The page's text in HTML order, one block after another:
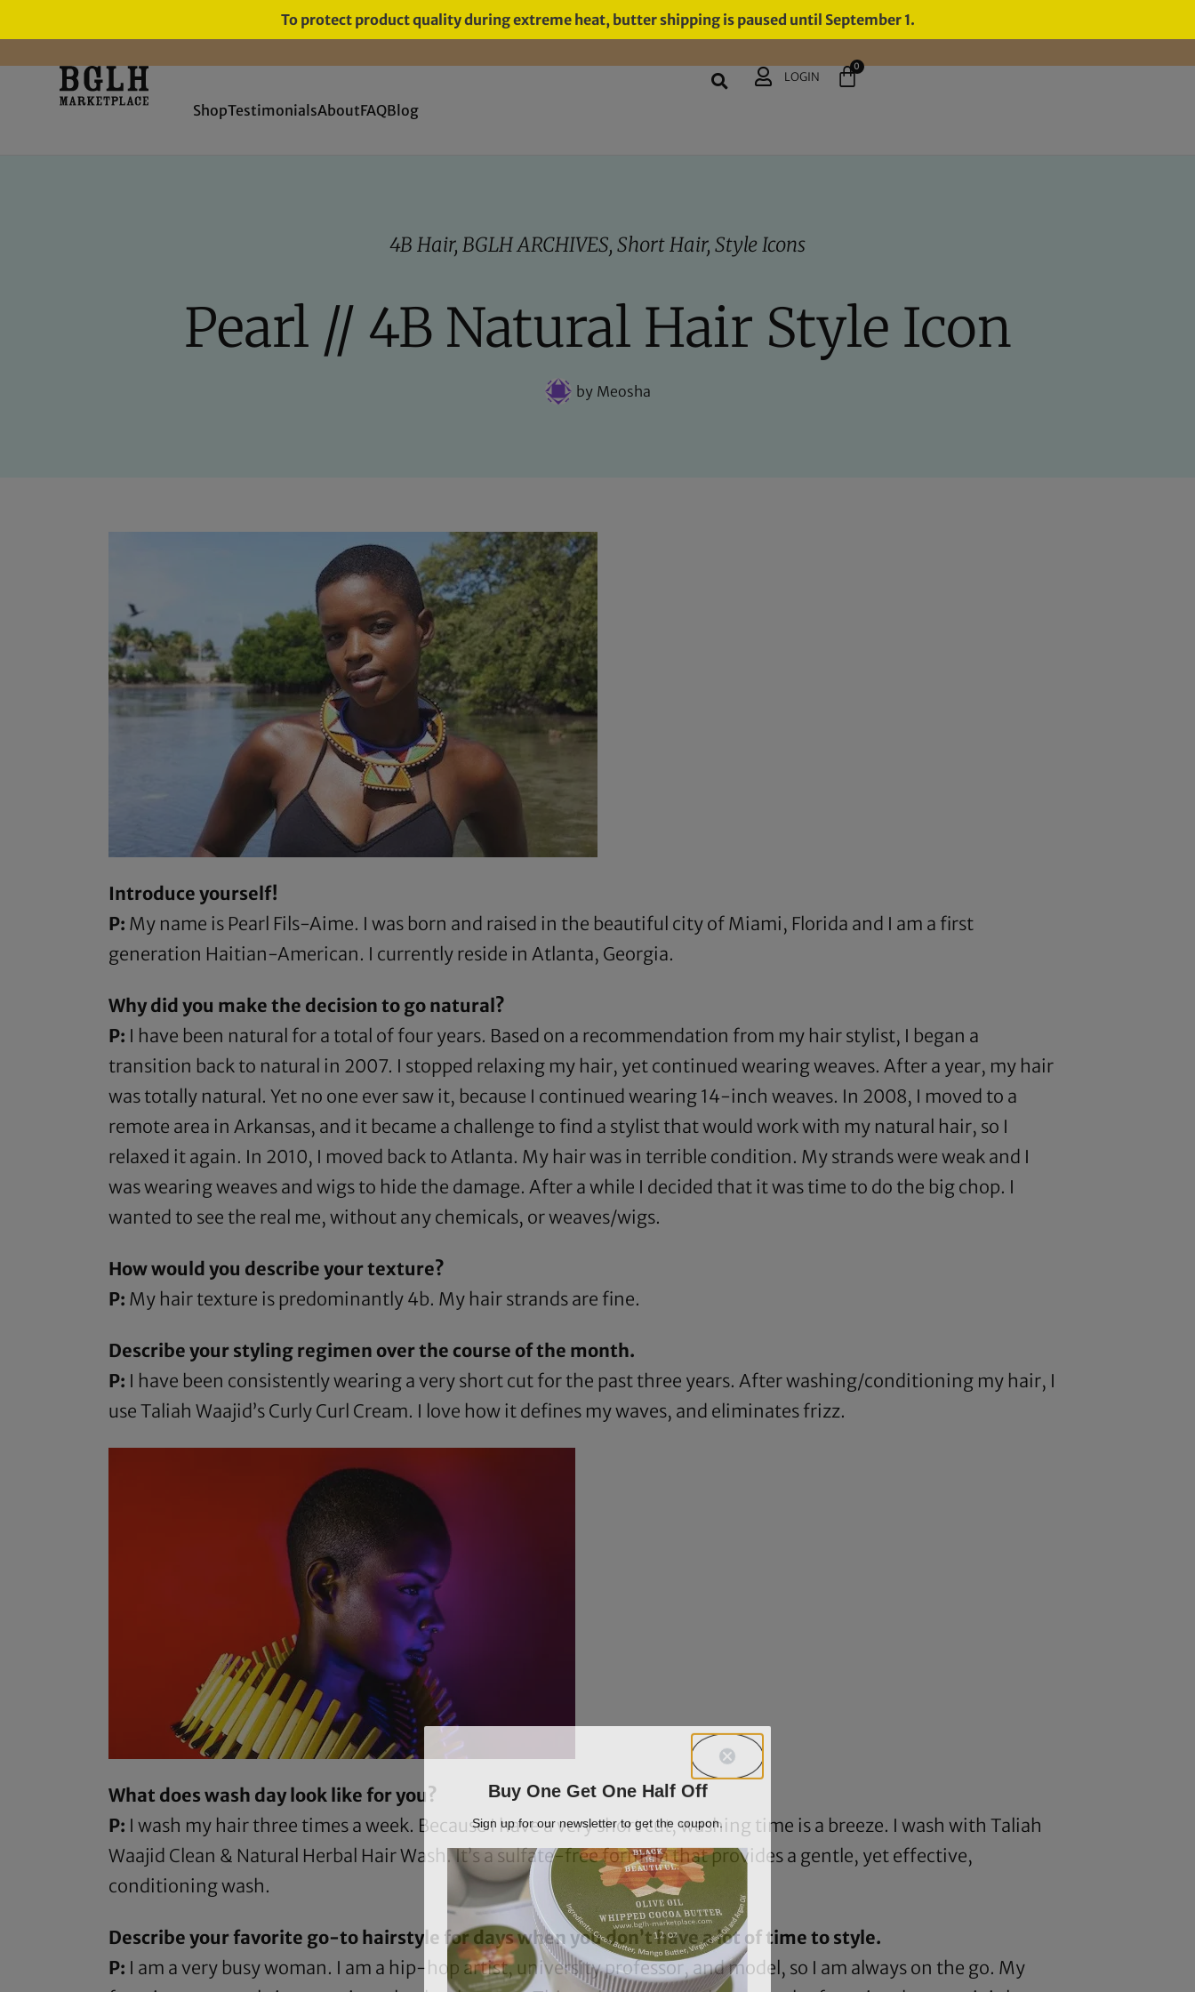
To protect product quality during extreme heat, butter shipping is paused until September 1.
FREE SHIPPING ON ORDERS
OVER $60
ShopTestimonialsAboutFAQBlog
LOGIN
0
4B Hair, BGLH ARCHIVES, Short Hair, Style Icons
Pearl // 4B Natural Hair Style Icon
byMeosha
Introduce yourself!
P: My name is Pearl Fils-Aime. I was born and raised in the beautiful city of Miami, Florida and I am a first
generation Haitian-American. I currently reside in Atlanta, Georgia.
Why did you make the decision to go natural?
P: I have been natural for a total of four years. Based on a recommendation from my hair stylist, I began a
transition back to natural in 2007. I stopped relaxing my hair, yet continued wearing weaves. After a year, my hair
was totally natural. Yet no one ever saw it, because I continued wearing 14-inch weaves. In 2008, I moved to a
remote area in Arkansas, and it became a challenge to find a stylist that would work with my natural hair, so I
relaxed it again. In 2010, I moved back to Atlanta. My hair was in terrible condition. My strands were weak and I
was wearing weaves and wigs to hide the damage. After a while I decided that it was time to do the big chop. I
wanted to see the real me, without any chemicals, or weaves/wigs.
How would you describe your texture?
P: My hair texture is predominantly 4b. My hair strands are fine.
Describe your styling regimen over the course of the month.
P: I have been consistently wearing a very short cut for the past three years. After washing/conditioning my hair, I
use Taliah Waajid’s Curly Curl Cream. I love how it defines my waves, and eliminates frizz.
What does wash day look like for you?
P: I wash my hair three times a week. Because I have a very short cut, washing time is a breeze. I wash with Taliah
Waajid Clean & Natural Herbal Hair Wash. It’s a sulfate-free formula that provides a gentle, yet effective,
conditioning wash.
Describe your favorite go-to hairstyle for days when you don’t have a lot of time to style.
P: I am a very busy woman. I am a hip-hop artist, university professor, and model, so I am always on the go. My
Buy One Get One Half Off